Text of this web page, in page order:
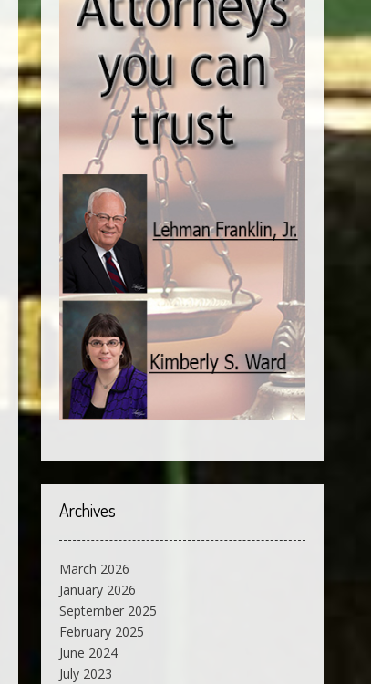
Archives
March 2026
January 2026
September 2025
February 2025
June 2024
July 2023